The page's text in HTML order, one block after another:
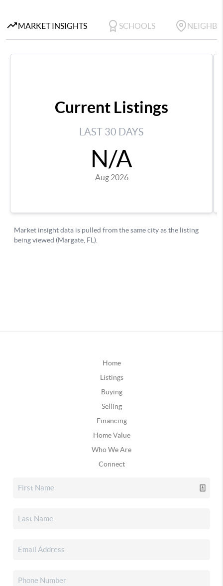
Home
Listings
Buying
Selling
Financing
Home Value
Who We Are
Connect